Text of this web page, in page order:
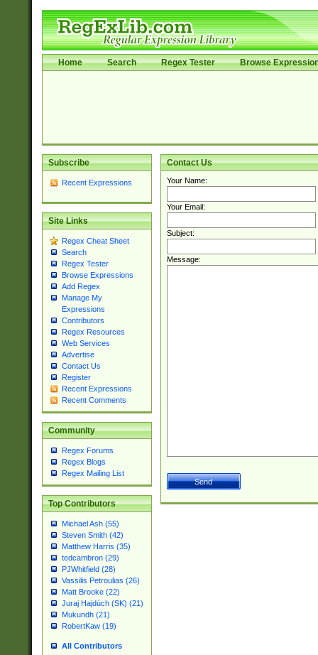
Home Search Regex Tester Browse
Subscribe
Recent Expressions
Site Links
Regex Cheat Sheet
Search
Regex Tester
Browse Expressions
Add Regex
Manage My
Expressions
Contributors
Regex Resources
Web Services
Advertise
Contact Us
Register
Recent Expressions
Recent Comments
Community
Regex Forums
Regex Blogs
Regex Mailing List
Top Contributors
Michael Ash (55)
Steven Smith (42)
Matthew Harris (35)
tedcambron (29)
PJWhitfield (28)
Vassilis Petroulias (26)
Matt Brooke (22)
Juraj Hajdúch (SK) (21)
Mukundh (21)
RobertKaw (19)
All Contributors
Contact Us
Your Name:
Your Email:
Subject:
Message: